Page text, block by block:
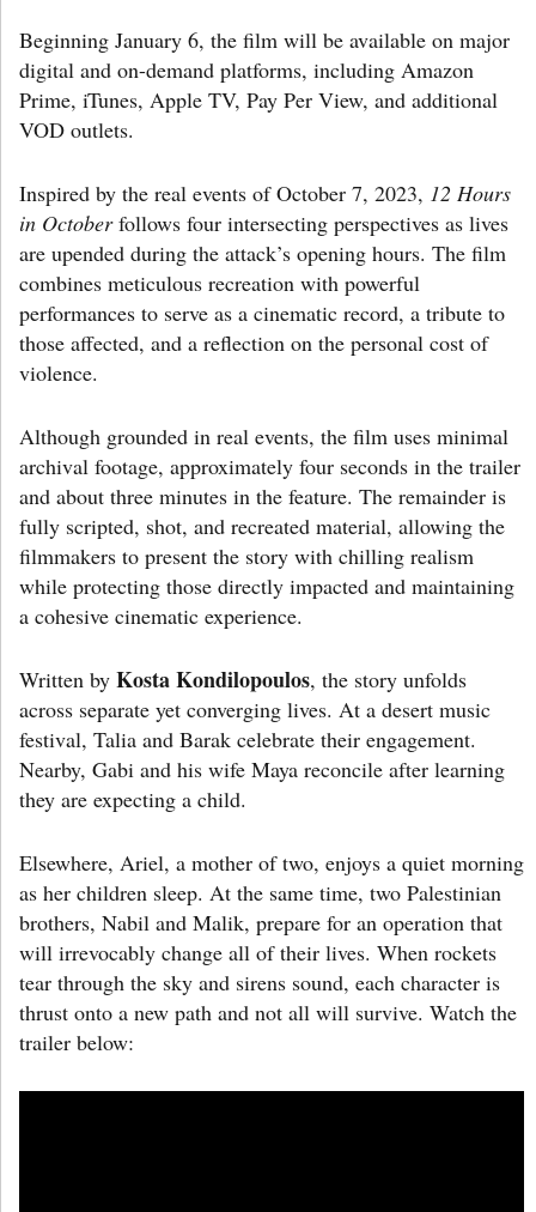
Beginning January 6, the film will be available on major
digital and on-demand platforms, including Amazon
Prime, iTunes, Apple TV, Pay Per View, and additional
VOD outlets.
Inspired by the real events of October 7, 2023, 12 Hours
in Octoberfollows four intersecting perspectives as lives
are upended during the attack’s opening hours. The film
combines meticulous recreation with powerful
performances to serve as a cinematic record, a tribute to
those affected, and a reflection on the personal cost of
violence.
Although grounded in real events, the film uses minimal
archival footage, approximately four seconds in the trailer
and about three minutes in the feature. The remainder is
fully scripted, shot, and recreated material, allowing the
filmmakers to present the story with chilling realism
while protecting those directly impacted and maintaining
a cohesive cinematic experience.
Written by Kosta Kondilopoulos, the story unfolds
across separate yet converging lives. At a desert music
festival, Talia and Barak celebrate their engagement.
Nearby, Gabi and his wife Maya reconcile after learning
they are expecting a child.
Elsewhere, Ariel, a mother of two, enjoys a quiet morning
as her children sleep. At the same time, two Palestinian
brothers, Nabil and Malik, prepare for an operation that
will irrevocably change all of their lives. When rockets
tear through the sky and sirens sound, each character is
thrust onto a new path and not all will survive. Watch the
trailer below: